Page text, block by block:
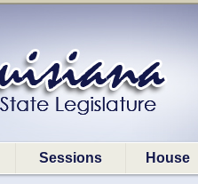
Sessions House